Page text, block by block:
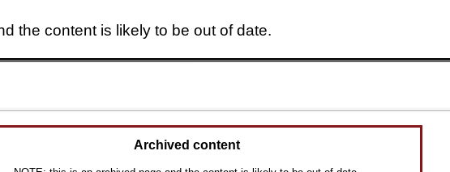
the content is likely to be out of date.
Archived content